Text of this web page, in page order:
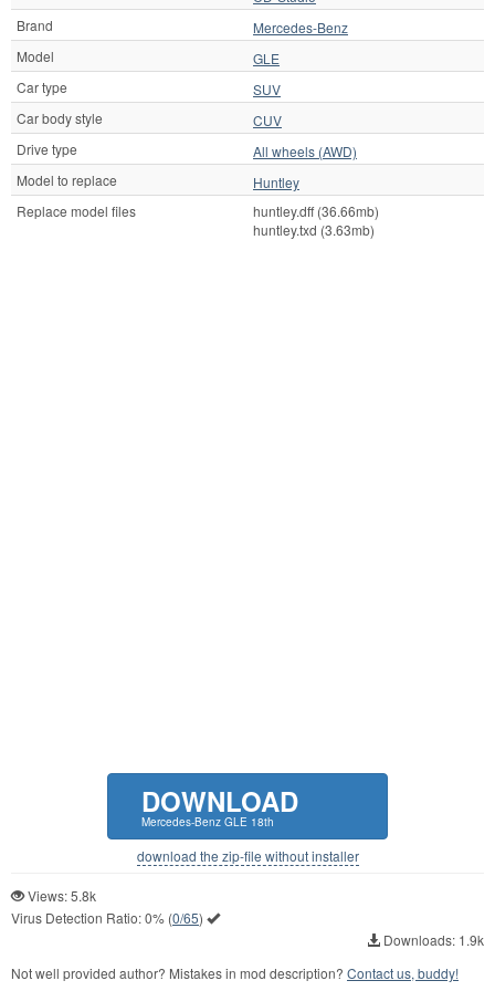
Brand
Mercedes-Benz
Model
GLE
Car type
SUV
Car body style
CUV
Drive type
All wheels (AWD)
Model to replace
Huntley
Replace model files
huntley.dff (36.66mb)
huntley.txd (3.63mb)
DOWNLOAD
Mercedes-Benz GLE 18th
download the zip-file without installer
Views: 5.8k
Virus Detection Ratio:0% (0/65)
Downloads: 1.9k
Not well provided author? Mistakes in mod description? Contact us, buddy!